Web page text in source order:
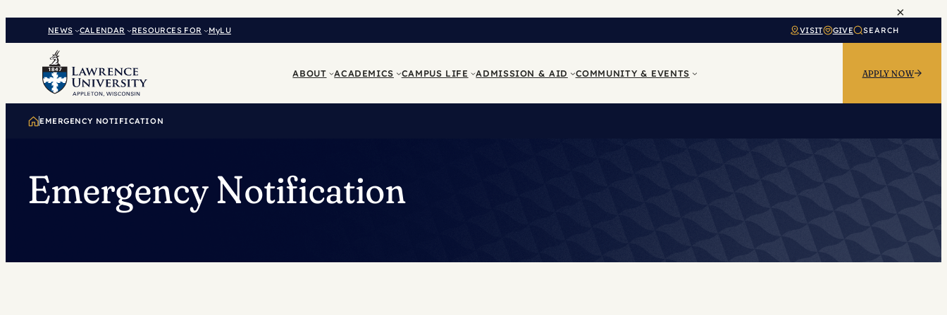
×
NEWS CALENDAR RESOURCES FOR MyLU VISIT GIVE SEARCH
ABOUT ACADEMICS CAMPUS LIFE ADMISSION & AID COMMUNITY & EVENTS APPLY NOW
EMERGENCY NOTIFICATION
Emergency Notification